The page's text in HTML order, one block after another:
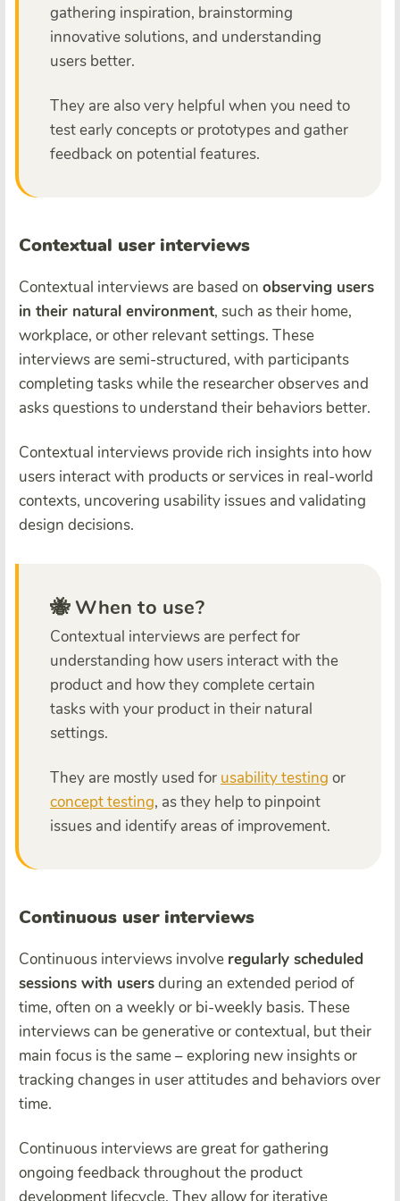
gathering inspiration, brainstorming
innovative solutions, and understanding
users better.
They are also very helpful when you need to
test early concepts or prototypes and gather
feedback on potential features.
Contextual user interviews
Contextual interviews are based on observing users
in their natural environment, such as their home,
workplace, or other relevant settings. These
interviews are semi-structured, with participants
completing tasks while the researcher observes and
asks questions to understand their behaviors better.
Contextual interviews provide rich insights into how
users interact with products or services in real-world
contexts, uncovering usability issues and validating
design decisions.
🐝 When to use?
Contextual interviews are perfect for
understanding how users interact with the
product and how they complete certain
tasks with your product in their natural
settings.
They are mostly used for usability testing or
concept testing, as they help to pinpoint
issues and identify areas of improvement.
Continuous user interviews
Continuous interviews involve regularly scheduled
sessions with usersduring an extended period of
time, often on a weekly or bi-weekly basis. These
interviews can be generative or contextual, but their
main focus is the same – exploring new insights or
tracking changes in user attitudes and behaviors over
time.
Continuous interviews are great for gathering
ongoing feedback throughout the product
development lifecycle. They allow for iterative